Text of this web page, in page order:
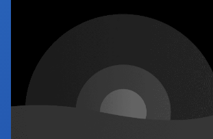
Industry Calendar
Contact Us